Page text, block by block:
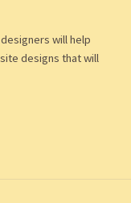
will help
designs that will